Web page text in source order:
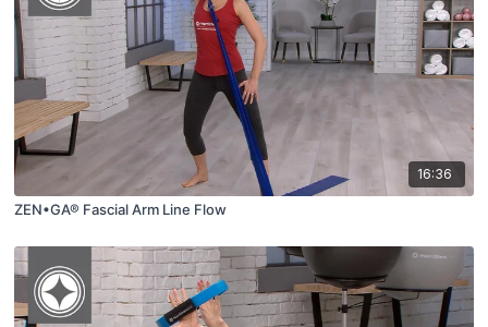
16:36
ZEN•GA® Fascial Arm Line Flow